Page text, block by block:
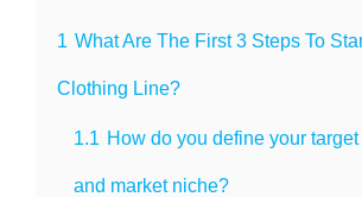
1 What Are The First 3 Steps To
Clothing Line?
1.1 How do you define your
and market niche?